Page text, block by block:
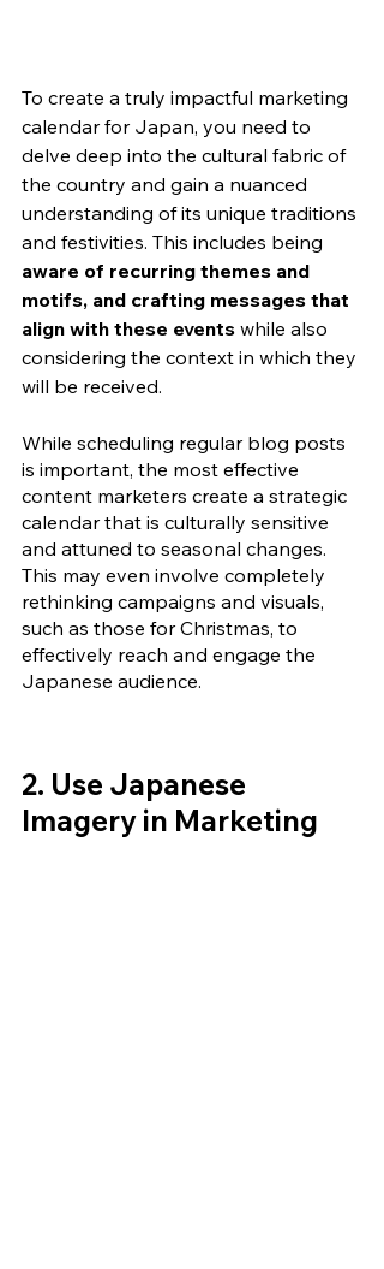
To create a truly impactful marketing
calendar for Japan, you need to
delve deep into the cultural fabric of
the country and gain a nuanced
understanding of its unique traditions
and festivities. This includes being
aware of recurring themes and
motifs, and crafting messages that
align with these events while also
considering the context in which they
will be received.
While scheduling regular blog posts
is important, the most effective
content marketers create a strategic
calendar that is culturally sensitive
and attuned to seasonal changes.
This may even involve completely
rethinking campaigns and visuals,
such as those for Christmas, to
effectively reach and engage the
Japanese audience.
2. Use Japanese
Imagery in Marketing